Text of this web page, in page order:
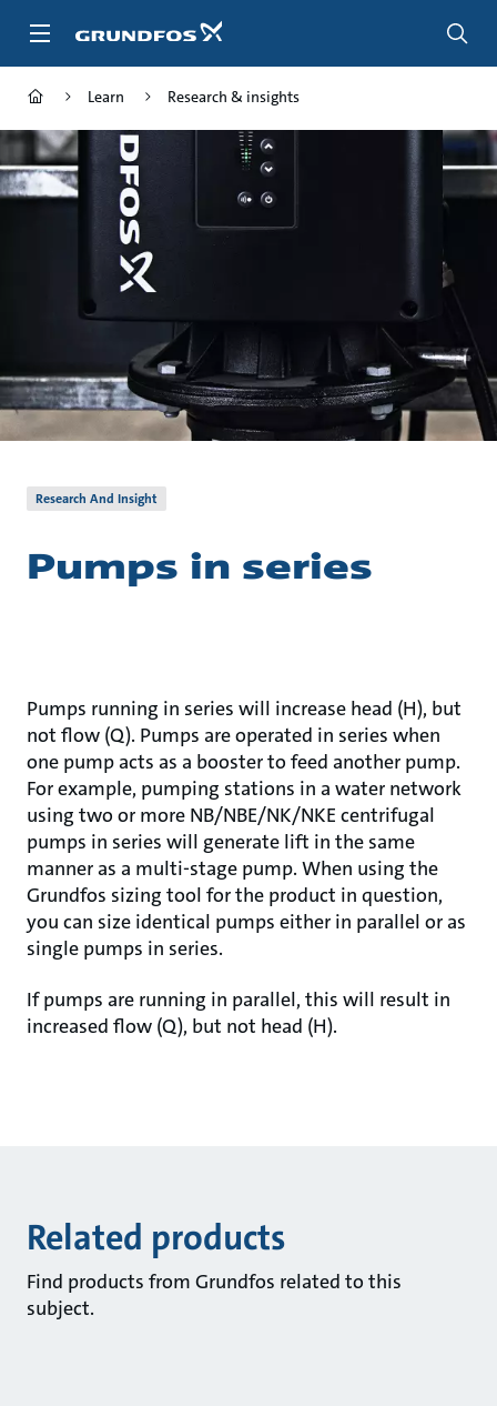
Learn Research & insights
Research And Insight
Pumps in series
Pumps running in series will increase head (H), but
not flow (Q). Pumps are operated in series when
one pump acts as a booster to feed another pump.
For example, pumping stations in a water network
using two or more NB/NBE/NK/NKE centrifugal
pumps in series will generate lift in the same
manner as a multi-stage pump. When using the
Grundfos sizing tool for the product in question,
you can size identical pumps either in parallel or as
single pumps in series.
If pumps are running in parallel, this will result in
increased flow (Q), but not head (H).
Related products
Find products from Grundfos related to this
subject.